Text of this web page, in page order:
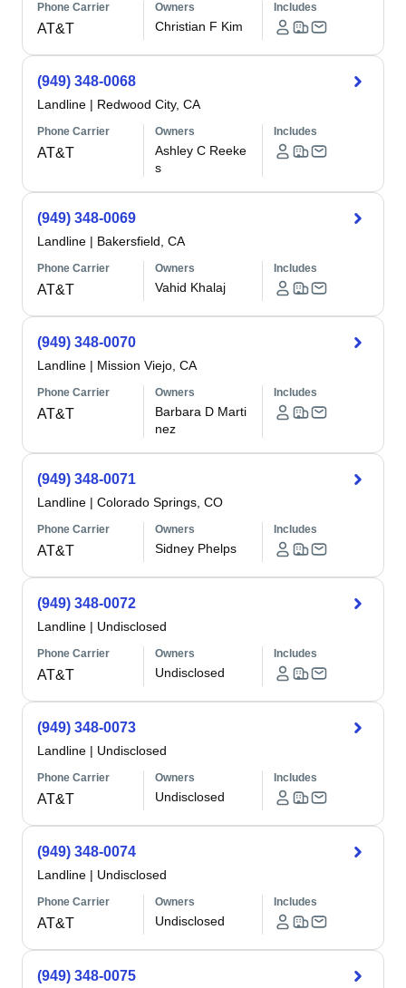
Phone Carrier
AT&T
Owners
Christian F Kim
Includes
(949) 348-0068
Landline | Redwood City, CA
Phone Carrier
AT&T
Owners
Ashley C Reeke
s
Includes
(949) 348-0069
Landline | Bakersfield, CA
Phone Carrier
AT&T
Owners
Vahid Khalaj
Includes
(949) 348-0070
Landline | Mission Viejo, CA
Phone Carrier
AT&T
Owners
Barbara D Marti
nez
Includes
(949) 348-0071
Landline | Colorado Springs, CO
Phone Carrier
AT&T
Owners
Sidney Phelps
Includes
(949) 348-0072
Landline | Undisclosed
Phone Carrier
AT&T
Owners
Undisclosed
Includes
(949) 348-0073
Landline | Undisclosed
Phone Carrier
AT&T
Owners
Undisclosed
Includes
(949) 348-0074
Landline | Undisclosed
Phone Carrier
AT&T
Owners
Undisclosed
Includes
(949) 348-0075